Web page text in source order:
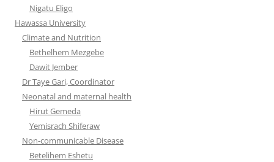
Nigatu Eligo
Hawassa University
Climate and Nutrition
Bethelhem Mezgebe
Dawit Jember
Dr Taye Gari, Coordinator
Neonatal and maternal health
Hirut Gemeda
Yemisrach Shiferaw
Non-communicable Disease
Betelihem Eshetu